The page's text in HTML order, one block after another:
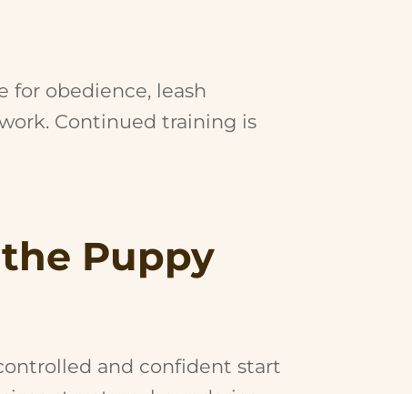
for obedience, leash
Continued training is
Puppy
and confident start